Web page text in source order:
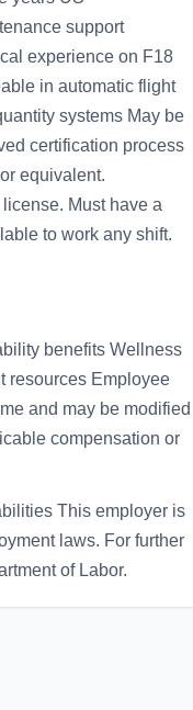
support
experience on F18
in automatic flight
systems May be
certification process
equivalent.
Must have a
to work any shift.
benefits Wellness
resources Employee
and may be modified
compensation or
This employer is
laws. For further
of Labor.